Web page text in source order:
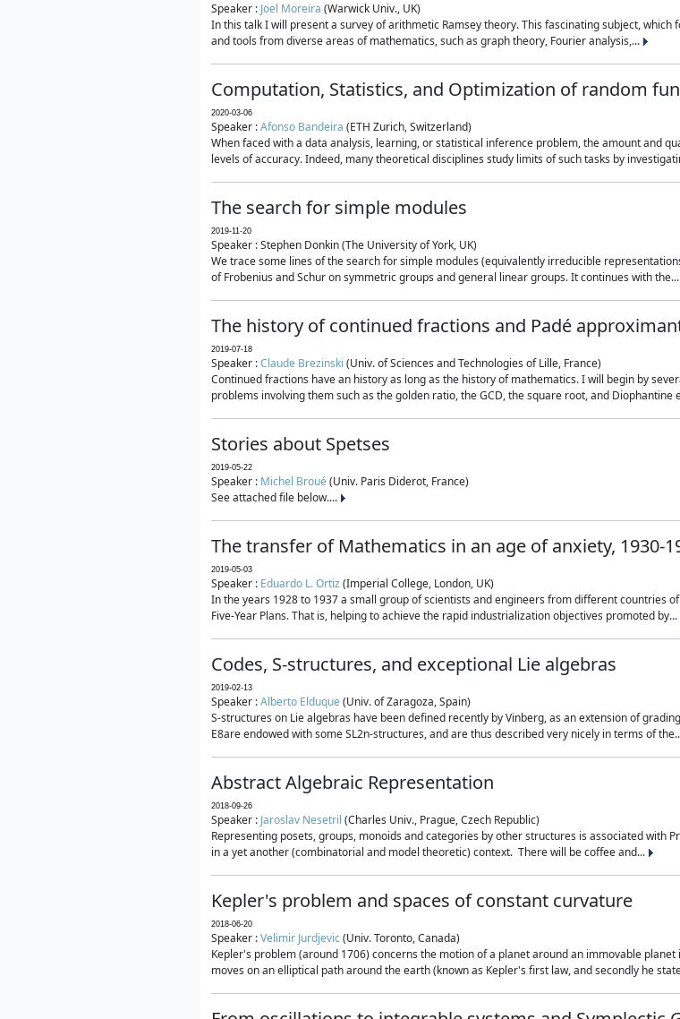
Speaker : Joel Moreira (Warwick Univ., UK)
In this talk I will present a survey of arithmetic Ramsey theory. This fascinating subject,
and tools from diverse areas of mathematics, such as graph theory, Fourier analysis,...
Computation, Statistics, and Optimization of random
2020-03-06
Speaker :Afonso Bandeira (ETH Zurich, Switzerland)
When faced with a data analysis, learning, or statistical inference problem, the amount and
levels of accuracy. Indeed, many theoretical disciplines study limits of such tasks by
The search for simple modules
2019-11-20
Speaker : Stephen Donkin (The University of York, UK)
We trace some lines of the search for simple modules (equivalently irreducible
of Frobenius and Schur on symmetric groups and general linear groups. It continues with the...
The history of continued fractions and Padé
2019-07-18
Speaker :Claude Brezinski (Univ. of Sciences and Technologies of Lille, France)
Continued fractions have an history as long as the history of mathematics. I will begin by
problems involving them such as the golden ratio, the GCD, the square root, and Diophantine
Stories about Spetses
2019-05-22
Speaker : Michel Broué(Univ. Paris Diderot, France)
See attached file below....
The transfer of Mathematics in an age of anxiety, 1930-
2019-05-03
Speaker : Eduardo L. Ortiz(Imperial College, London, UK)
In the years 1928 to 1937 a small group of scientists and engineers from different countries
Five-Year Plans. That is, helping to achieve the rapid industrialization objectives promoted by...
Codes, S-structures, and exceptional Lie algebras
2019-02-13
Speaker :Alberto Elduque(Univ. of Zaragoza, Spain)
S-structures on Lie algebras have been defined recently by Vinberg, as an extension of
E8are endowed with some SL2n-structures, and are thus described very nicely in terms of
Abstract Algebraic Representation
2018-09-26
Speaker : Jaroslav Nesetril (Charles Univ., Prague, Czech Republic)
Representing posets, groups, monoids and categories by other structures is associated
in a yet another (combinatorial and model theoretic) context. There will be coffee and...
Kepler's problem and spaces of constant curvature
2018-06-20
Speaker :Velimir Jurdjevic(Univ. Toronto, Canada)
Kepler's problem (around 1706) concerns the motion of a planet around an immovable
moves on an elliptical path around the earth (known as Kepler's first law, and secondly he